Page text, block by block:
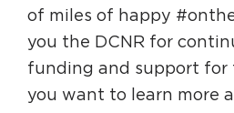
of miles of happy
you the DCNR for
funding and support for
you want to learn more